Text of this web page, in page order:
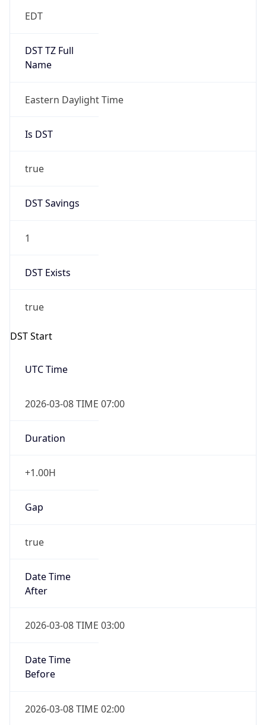
EDT
DST TZ Full
Name
Eastern Daylight Time
Is DST
true
DST Savings
1
DST Exists
true
DST Start
UTC Time
2026-03-08 TIME 07:00
Duration
+1.00H
Gap
true
Date Time
After
2026-03-08 TIME 03:00
Date Time
Before
2026-03-08 TIME 02:00